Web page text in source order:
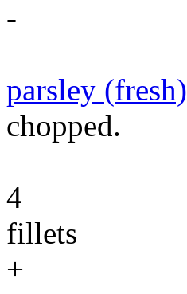
-
parsley (fresh)
chopped.
4
fillets
+